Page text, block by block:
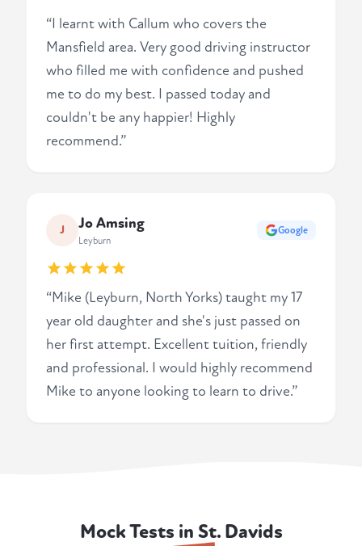
“I learnt with Callum who covers the
Mansfield area. Very good driving instructor
who filled me with confidence and pushed
me to do my best. I passed today and
couldn't be any happier! Highly
recommend.”
J Jo Amsing
Leyburn
Google
“Mike (Leyburn, North Yorks) taught my 17
year old daughter and she's just passed on
her first attempt. Excellent tuition, friendly
and professional. I would highly recommend
Mike to anyone looking to learn to drive.”
Mock Tests in St. Davids